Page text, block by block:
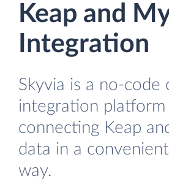
Keap and
Integration
Skyvia is a no-code
integration
connecting Keap
data in a
way.